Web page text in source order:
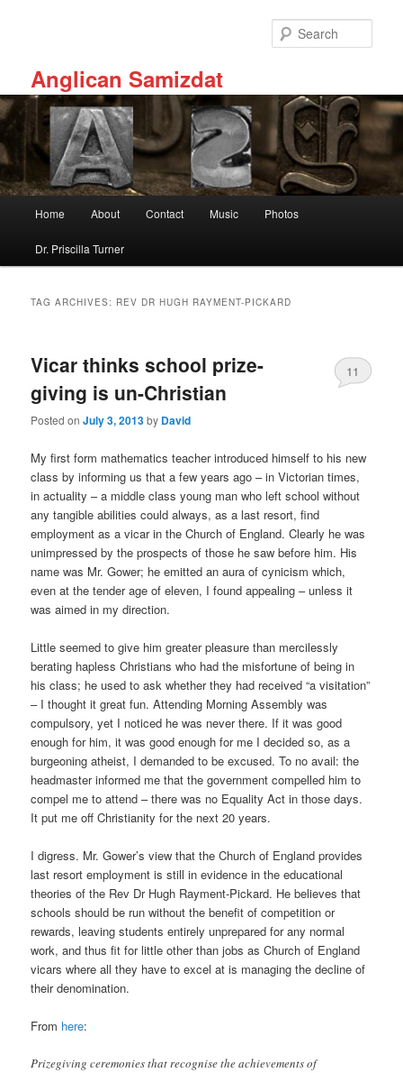
Anglican Samizdat
Home About Contact Music Photos
Dr. Priscilla Turner
TAG ARCHIVES: REV DR HUGH RAYMENT-PICKARD
Vicar thinks school prize-
giving is un-Christian
Posted onJuly 3, 2013by David
11
My first form mathematics teacher introduced himself to his new
class by informing us that a few years ago – in Victorian times,
in actuality – a middle class young man who left school without
any tangible abilities could always, as a last resort, find
employment as a vicar in the Church of England. Clearly he was
unimpressed by the prospects of those he saw before him. His
name was Mr. Gower; he emitted an aura of cynicism which,
even at the tender age of eleven, I found appealing – unless it
was aimed in my direction.
Little seemed to give him greater pleasure than mercilessly
berating hapless Christians who had the misfortune of being in
his class; he used to ask whether they had received “a visitation”
– I thought it great fun. Attending Morning Assembly was
compulsory, yet I noticed he was never there. If it was good
enough for him, it was good enough for me I decided so, as a
burgeoning atheist, I demanded to be excused. To no avail: the
headmaster informed me that the government compelled him to
compel me to attend – there was no Equality Act in those days.
It put me off Christianity for the next 20 years.
I digress. Mr. Gower’s view that the Church of England provides
last resort employment is still in evidence in the educational
theories of the Rev Dr Hugh Rayment-Pickard. He believes that
schools should be run without the benefit of competition or
rewards, leaving students entirely unprepared for any normal
work, and thus fit for little other than jobs as Church of England
vicars where all they have to excel at is managing the decline of
their denomination.
From here:
Prizegiving ceremonies that recognise the achievements of